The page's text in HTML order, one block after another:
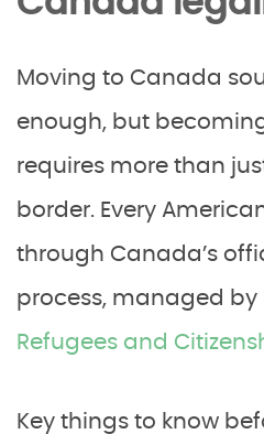
Moving to Canada
enough, but
requires more than
border. Every
through Canada’s
process, managed by
Refugees and
Key things to know